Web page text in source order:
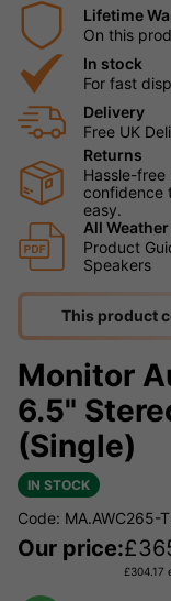
Lifetime
On this
In stock
For fast
Delivery
Free UK
Returns
Hassle-
confidence
easy.
All
Product
Speakers
This product
Monitor
6.5"
(Single)
IN STOCK
Code: MA.AWC265-
Our price:£
£304.17